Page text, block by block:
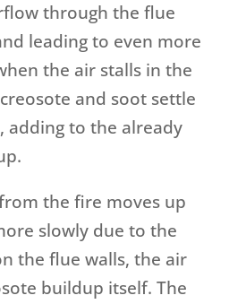
through the flue
leading to even more
the air stalls in the
and soot settle
adding to the already
the fire moves up
slowly due to the
the flue walls, the air
buildup itself. The